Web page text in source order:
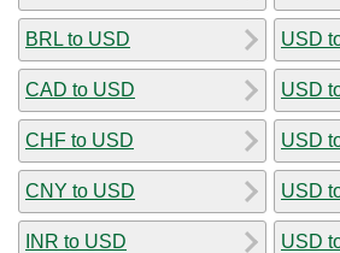
BRL to USD
CAD to USD
CHF to USD
CNY to USD
INR to USD
USD
USD
USD
USD
USD